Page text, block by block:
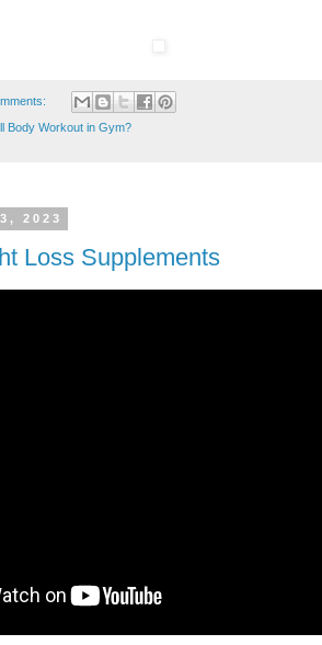
Body Workout in Gym?
2023
Loss Supplements